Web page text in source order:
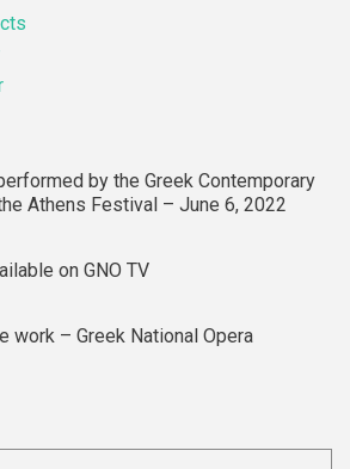
by the Greek Contemporary
Athens Festival – June 6, 2022
on GNO TV
work – Greek National Opera